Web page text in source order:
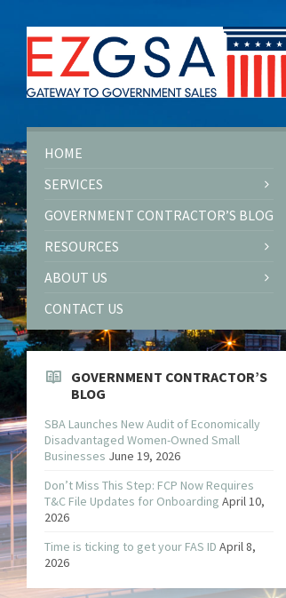
content
sidebar
footer
HOME
SERVICES
GOVERNMENT CONTRACTOR’S BLOG
RESOURCES
ABOUT US
CONTACT US
GOVERNMENT CONTRACTOR’S
BLOG
SBA Launches New Audit of Economically
Disadvantaged Women-Owned Small
Businesses June 19, 2026
Don’t Miss This Step: FCP Now Requires
T&C File Updates for Onboarding April 10,
2026
Time is ticking to get your FAS ID April 8,
2026